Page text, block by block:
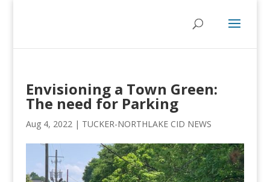
Envisioning a Town Green:
The need for Parking
Aug 4, 2022| TUCKER-NORTHLAKE CID NEWS